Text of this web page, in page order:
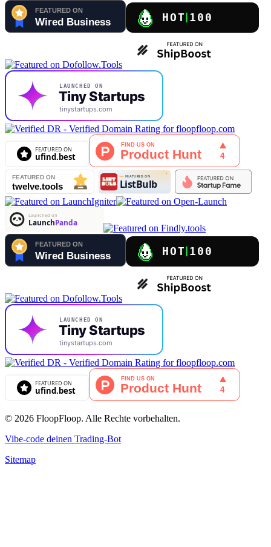
© 2026 FloopFloop. Alle Rechte vorbehalten.
Vibe-code deinen Trading-Bot
Sitemap